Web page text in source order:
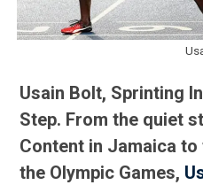
Usain Bolt, Sprinting
Step. From the quiet
Content in Jamaica
the Olympic Games,